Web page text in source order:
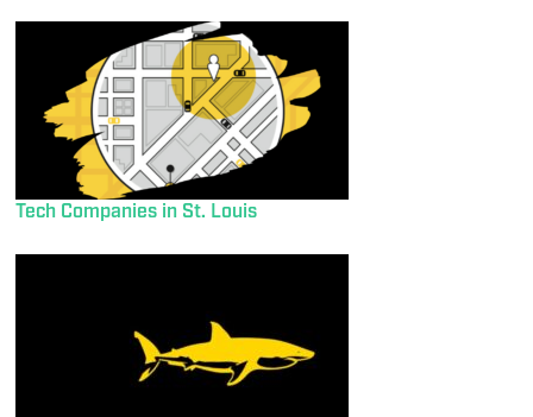
Tech Companies in St. Louis